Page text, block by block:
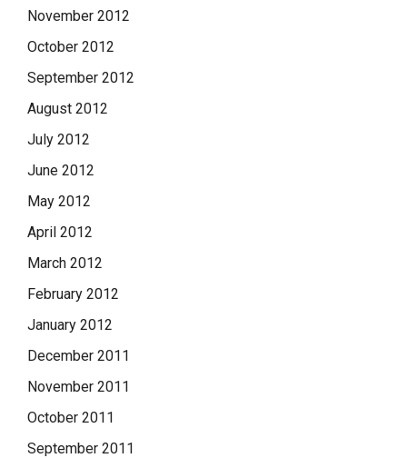
November 2012
October 2012
September 2012
August 2012
July 2012
June 2012
May 2012
April 2012
March 2012
February 2012
January 2012
December 2011
November 2011
October 2011
September 2011